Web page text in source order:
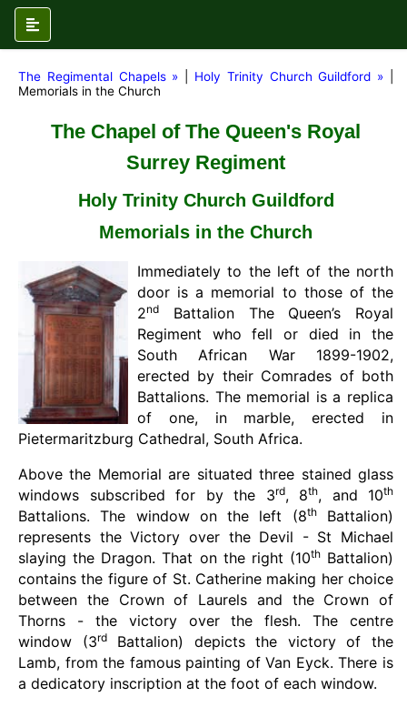
The Regimental Chapels » Holy Trinity Church Guildford »
Memorials in the Church
The Chapel of The Queen's Royal
Surrey Regiment
Holy Trinity Church Guildford
Memorials in the Church
Immediately to the left of the north
door is a memorial to those of the
2nd
Battalion The Queen’s Royal
Regiment who fell or died in the
South African War 1899-1902,
erected by their Comrades of both
Battalions. The memorial is a replica
of one, in marble, erected in
Pietermaritzburg Cathedral, South Africa.
Above the Memorial are situated three stained glass
windows subscribed for by the 3rd, 8th, and 10th
Battalions. The window on the left (8thBattalion)
represents the Victory over the Devil - St Michael
slaying the Dragon. That on the right (10thBattalion)
contains the figure of St. Catherine making her choice
between the Crown of Laurels and the Crown of
Thorns - the victory over the flesh. The centre
window (3rdBattalion) depicts the victory of the
Lamb, from the famous painting of Van Eyck. There is
a dedicatory inscription at the foot of each window.